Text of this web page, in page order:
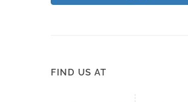
FIND US AT